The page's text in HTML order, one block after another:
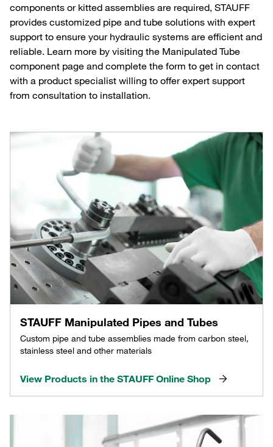
components or kitted assemblies are required, STAUFF
provides customized pipe and tube solutions with expert
support to ensure your hydraulic systems are efficient and
reliable. Learn more by visiting the Manipulated Tube
component page and complete the form to get in contact
with a product specialist willing to offer expert support
from consultation to installation.
STAUFF Manipulated Pipes and Tubes
Custom pipe and tube assemblies made from carbon steel,
stainless steel and other materials
View Products in the STAUFF Online Shop